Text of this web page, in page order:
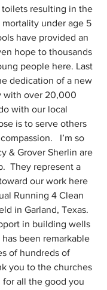
resulting in the
under age 5
have provided an
hope to thousands
people here. Last
dedication of a new
with over 20,000
with our local
is to serve others
I’m so
& Grover Sherlin are
They represent a
our work here
Running 4 Clean
in Garland, Texas.
in building wells
been remarkable
of hundreds of
you to the churches
for all the good you